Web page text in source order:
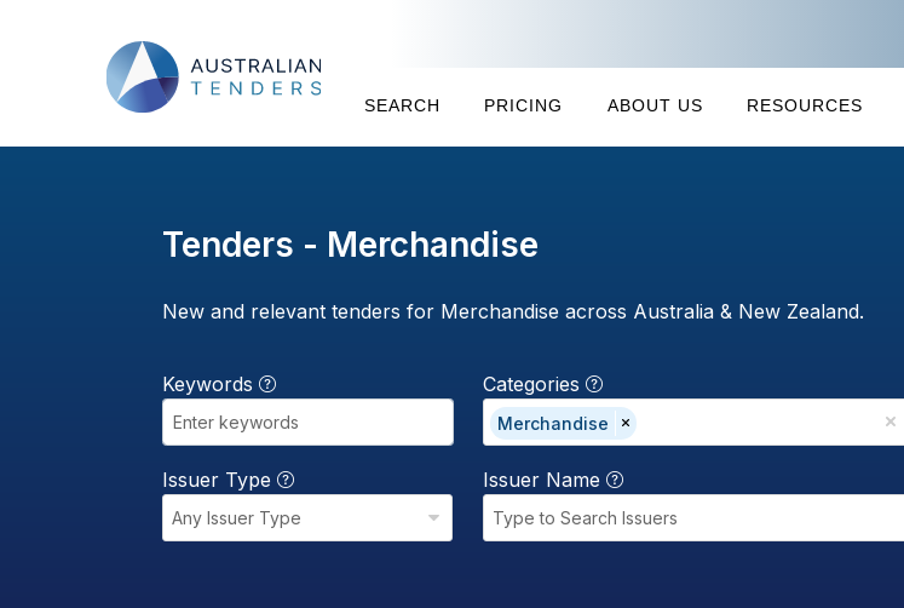
SEARCH PRICING ABOUT US RESOURCES
Tenders - Merchandise
New and relevant tenders for Merchandise across Australia & New Zealand.
Keywords Categories
Merchandise
Issuer Type
Any Issuer Type
Issuer Name
Type to Search Issuers